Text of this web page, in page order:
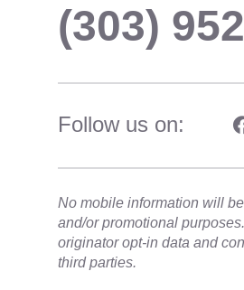
(303)
Follow us on:
No mobile information will
and/or promotional
originator opt-in data and
third parties.